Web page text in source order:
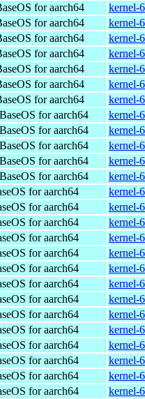
for aarch64
kernel-
for aarch64
kernel-
for aarch64
kernel-
for aarch64
kernel-
for aarch64
kernel-
for aarch64
kernel-
for aarch64
kernel-
for aarch64
kernel-
for aarch64
kernel-
for aarch64
kernel-
for aarch64
kernel-
for aarch64
kernel-
for aarch64
kernel-
for aarch64
kernel-
for aarch64
kernel-
for aarch64
kernel-
for aarch64
kernel-
for aarch64
kernel-
for aarch64
kernel-
for aarch64
kernel-
for aarch64
kernel-
for aarch64
kernel-
for aarch64
kernel-
for aarch64
kernel-
for aarch64
kernel-
for aarch64
kernel-